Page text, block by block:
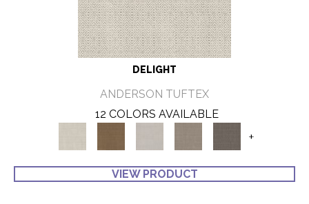
DELIGHT
ANDERSON TUFTEX
12 COLORS AVAILABLE
+
VIEW PRODUCT